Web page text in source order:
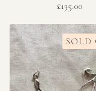
£135.00
SOLD